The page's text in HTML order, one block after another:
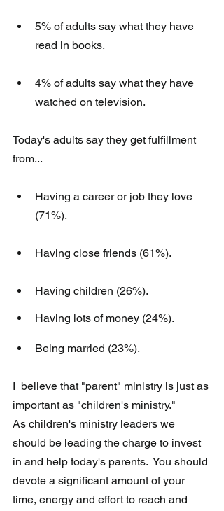
5% of adults say what they have
read in books.
4% of adults say what they have
watched on television.
Today's adults say they get fulfillment
from...
Having a career or job they love
(71%).
Having close friends (61%).
Having children (26%).
Having lots of money (24%).
Being married (23%).
I  believe that "parent" ministry is just as
important as "children's ministry."
As children's ministry leaders we
should be leading the charge to invest
in and help today's parents.  You should
devote a significant amount of your
time, energy and effort to reach and